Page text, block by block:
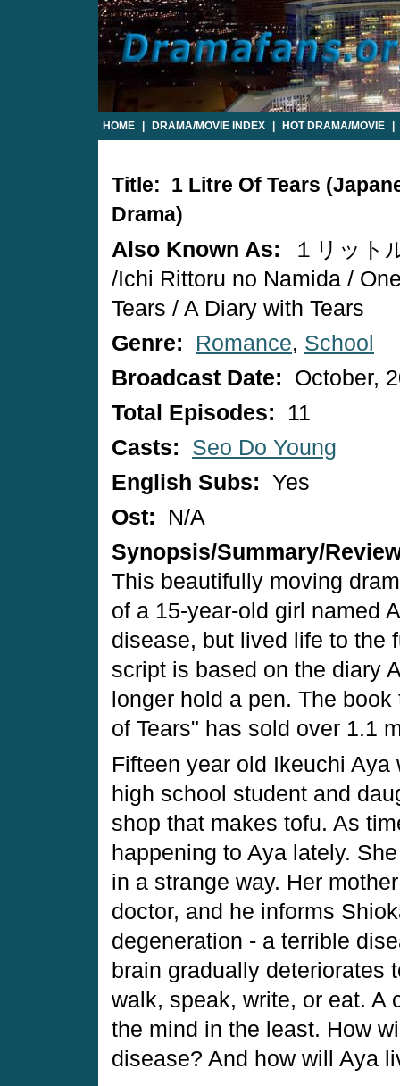
HOME DRAMA/MOVIE INDEX HOT DRAMA/MOVIE
Title: 1 Litre Of Tears
Drama)
Also Known As:
１リット
/Ichi Rittoru no Namida /
Tears / A Diary with Tears
Genre:
Romance, School
Broadcast Date:
October,
Total Episodes:
11
Casts:
Seo Do Young
English Subs: Yes
Ost:
N/A
Synopsis/Summary/
This beautifully moving
of a 15-year-old girl named
disease, but lived life to the
script is based on the diary
longer hold a pen. The
of Tears" has sold over 1.1
Fifteen year old Ikeuchi
high school student and
shop that makes tofu. As
happening to Aya lately.
in a strange way. Her
doctor, and he informs
degeneration - a terrible
brain gradually deteriorates
walk, speak, write, or eat. A
the mind in the least. How
disease? And how will Aya